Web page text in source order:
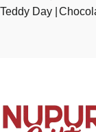
Teddy Day